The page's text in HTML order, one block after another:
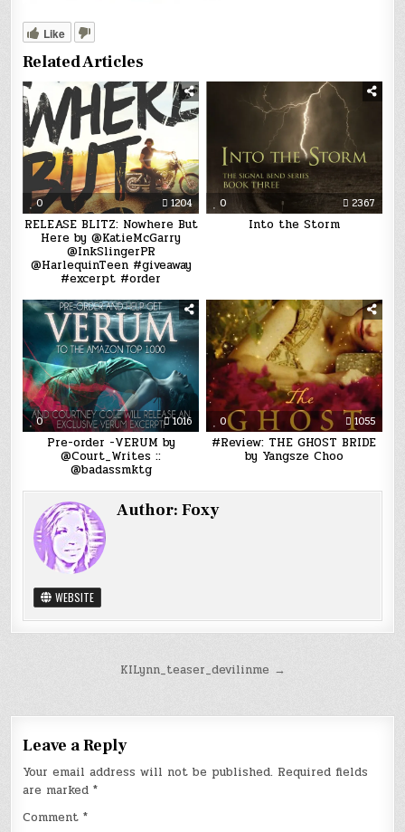
Like
Related Articles
0 1204
RELEASE BLITZ: Nowhere But
Here by @KatieMcGarry
@InkSlingerPR
@HarlequinTeen #giveaway
#excerpt #order
0 2367
Into the Storm
0 1016
Pre-order -VERUM by
@Court_Writes ::
@badassmktg
0 1055
#Review: THE GHOST BRIDE
by Yangsze Choo
Author:Foxy
WEBSITE
KILynn_teaser_devilinme →
Leave a Reply
Your email address will not be published. Required fields
are marked*
Comment*